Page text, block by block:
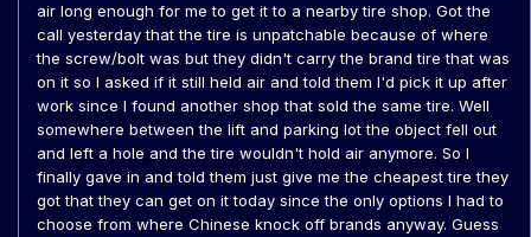
air long enough for me to get it to a nearby tire shop. Got the
call yesterday that the tire is unpatchable because of where
the screw/bolt was but they didn't carry the brand tire that was
on it so I asked if it still held air and told them I'd pick it up after
work since I found another shop that sold the same tire. Well
somewhere between the lift and parking lot the object fell out
and left a hole and the tire wouldn't hold air anymore. So I
finally gave in and told them just give me the cheapest tire they
got that they can get on it today since the only options I had to
choose from where Chinese knock off brands anyway. Guess